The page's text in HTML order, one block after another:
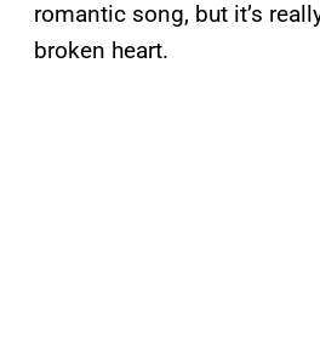
romantic song, but it’s
broken heart.